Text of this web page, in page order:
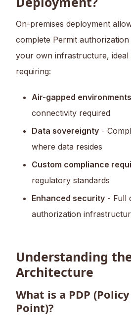
On-premises deployment
complete Permit
your own infrastructure, ideal
requiring:
Air-gapped environments
connectivity required
Data sovereignty -
where data resides
Custom compliance
regulatory standards
Enhanced security - Full
authorization
Understanding
Architecture
What is a PDP
Point)?